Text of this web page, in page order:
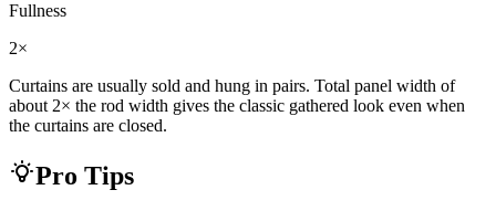
Fullness
2×
Curtains are usually sold and hung in pairs. Total panel width of
about 2× the rod width gives the classic gathered look even when
the curtains are closed.
Pro Tips